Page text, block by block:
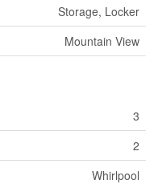
Storage, Locker
Mountain View
3
2
Whirlpool